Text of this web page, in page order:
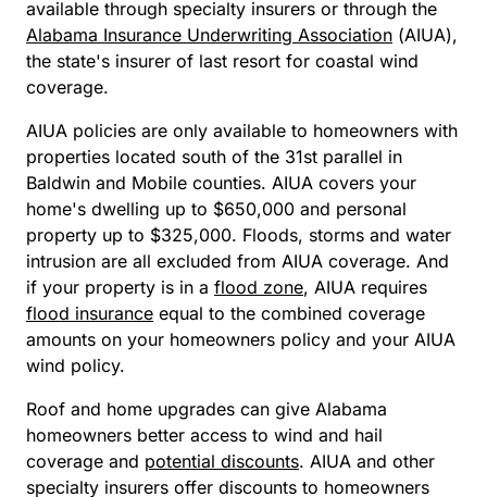
available through specialty insurers or through the
Alabama Insurance Underwriting Association (AIUA),
the state's insurer of last resort for coastal wind
coverage.
AIUA policies are only available to homeowners with
properties located south of the 31st parallel in
Baldwin and Mobile counties. AIUA covers your
home's dwelling up to $650,000 and personal
property up to $325,000. Floods, storms and water
intrusion are all excluded from AIUA coverage. And
if your property is in a flood zone, AIUA requires
flood insurance equal to the combined coverage
amounts on your homeowners policy and your AIUA
wind policy.
Roof and home upgrades can give Alabama
homeowners better access to wind and hail
coverage and potential discounts. AIUA and other
specialty insurers offer discounts to homeowners